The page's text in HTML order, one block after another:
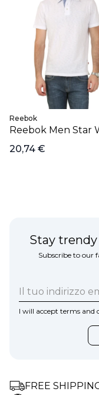
Reebok
Reebok Men Star
Polo T-shirt
20,74 €
Stay
Subscribe to our
I will accept terms and
FREE